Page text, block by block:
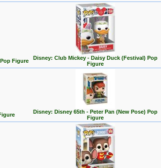
Figure
Disney: Club Mickey - Daisy Duck (Festival) Pop
Figure
Disney: Disney 65th - Peter Pan (New Pose) Pop
Figure